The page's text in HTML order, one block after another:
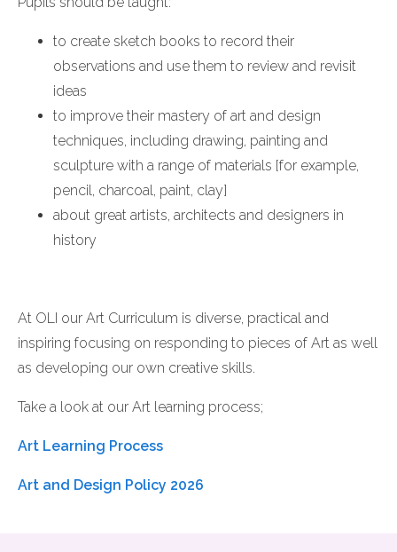
to create sketch books to record their
observations and use them to review and revisit
ideas
to improve their mastery of art and design
techniques, including drawing, painting and
sculpture with a range of materials [for example,
pencil, charcoal, paint, clay]
about great artists, architects and designers in
history
At OLI our Art Curriculum is diverse, practical and
inspiring focusing on responding to pieces of Art as well
as developing our own creative skills.
Take a look at our Art learning process;
Art Learning Process
Art and Design Policy 2026